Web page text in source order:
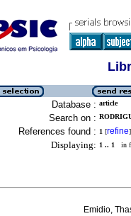
Database : article
Search on :
References found : 1 [refine]
Displaying: 1 .. 1 in
Emidio,